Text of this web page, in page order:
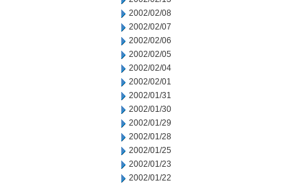
2002/02/08
2002/02/07
2002/02/06
2002/02/05
2002/02/04
2002/02/01
2002/01/31
2002/01/30
2002/01/29
2002/01/28
2002/01/25
2002/01/23
2002/01/22